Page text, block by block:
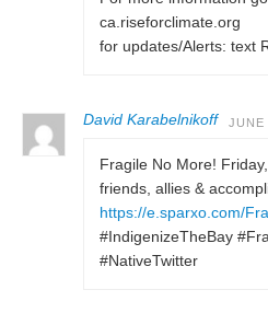
ca.riseforclimate.org
for updates/Alerts: text
David Karabelnikoff JUNE
Fragile No More!
friends, allies &
https://e.sparxo.com/
#IndigenizeTheBay
#NativeTwitter